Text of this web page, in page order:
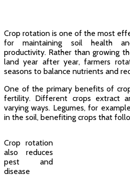
Crop rotation is one of the most
for maintaining soil health
productivity. Rather than growing
land year after year, farmers
seasons to balance nutrients and
One of the primary benefits of
fertility. Different crops extract
varying ways. Legumes, for
in the soil, benefiting crops that
Crop rotation
also reduces
pest and
disease